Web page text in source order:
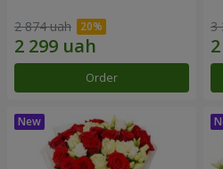
2 874 uah
Order
3